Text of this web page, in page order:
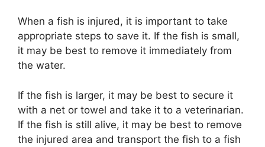
When a fish is injured, it is important to take
appropriate steps to save it. If the fish is small,
it may be best to remove it immediately from
the water.
If the fish is larger, it may be best to secure it
with a net or towel and take it to a veterinarian.
If the fish is still alive, it may be best to remove
the injured area and transport the fish to a fish